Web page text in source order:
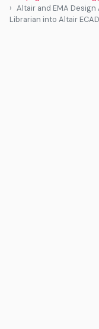
Altair and EMA
Librarian into Altair